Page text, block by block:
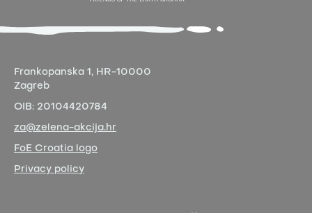
Frankopanska 1, HR-10000
Zagreb
OIB: 20104420784
za@zelena-akcija.hr
FoE Croatia logo
Privacy policy